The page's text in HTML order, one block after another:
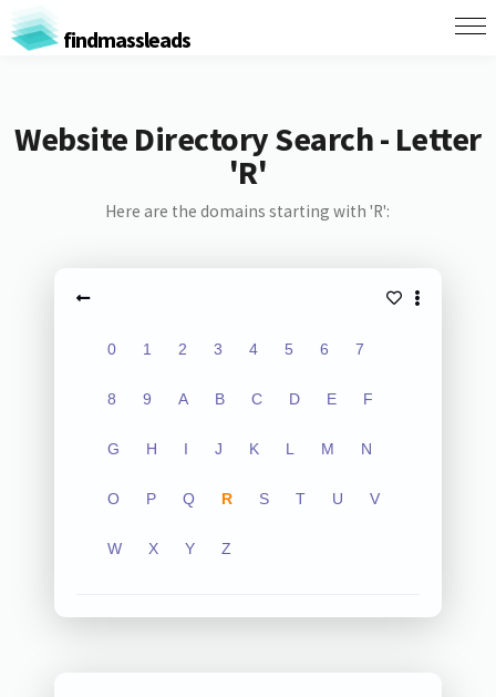
findmassleads
Website Directory Search - Letter
'R'
Here are the domains starting with 'R':
0 1 2 3 4 5 6 7
8 9 A B C D E F
G H I J K L M N
O P Q R S T U V
W X Y Z